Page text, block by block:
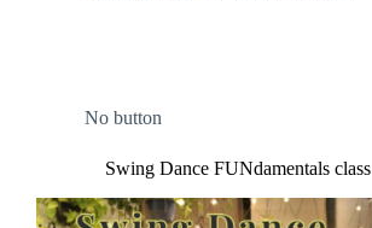
No button
Swing Dance FUNdamentals class